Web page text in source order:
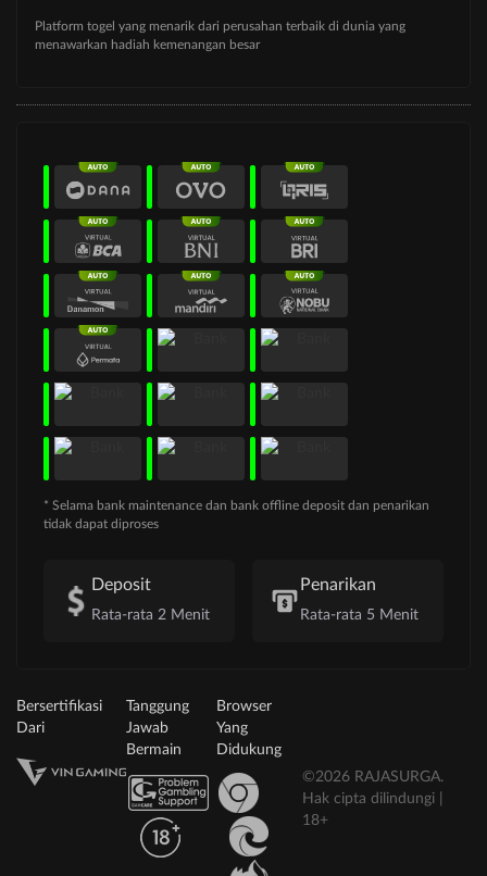
Platform togel yang menarik dari perusahan terbaik di dunia yang
menawarkan hadiah kemenangan besar
* Selama bank maintenance dan bank offline deposit dan penarikan
tidak dapat diproses
Deposit
Rata-rata 2 Menit
Penarikan
Rata-rata 5 Menit
Bersertifikasi
Dari
Tanggung
Jawab
Bermain
Browser
Yang
Didukung
©2026 RAJASURGA.
Hak cipta dilindungi |
18+